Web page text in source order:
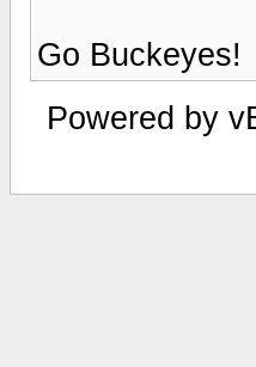
Go Buckeyes!
Powered by